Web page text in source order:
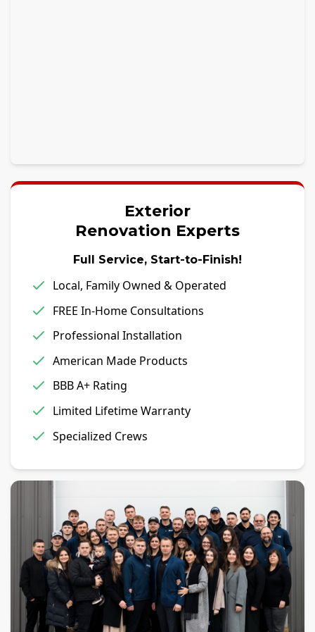
Exterior
Renovation Experts
Full Service, Start-to-Finish!
Local, Family Owned & Operated
FREE In-Home Consultations
Professional Installation
American Made Products
BBB A+ Rating
Limited Lifetime Warranty
Specialized Crews